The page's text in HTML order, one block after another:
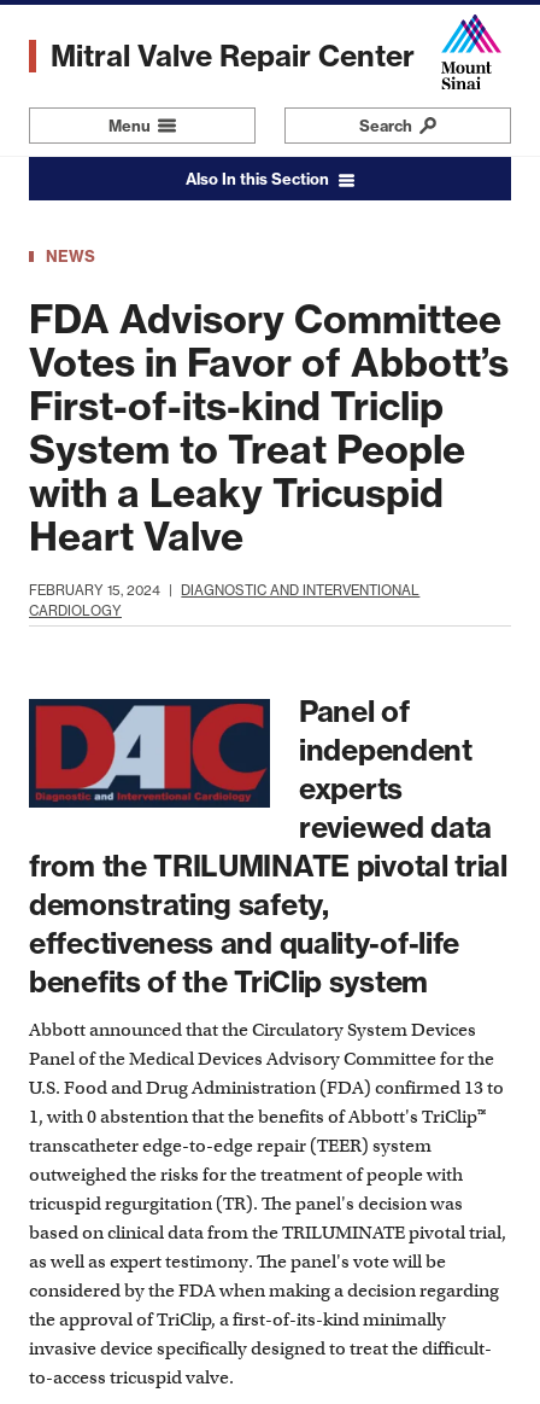
main
Mitral Valve Repair Center
Menu Navigation Search
Also In this Section
NEWS
FDA Advisory Committee
Votes in Favor of Abbott’s
First-of-its-kind Triclip
System to Treat People
with a Leaky Tricuspid
Heart Valve
FEBRUARY 15, 2024 | DIAGNOSTIC AND INTERVENTIONAL
CARDIOLOGY
Panel of
independent
experts
reviewed data
from the TRILUMINATE pivotal trial
demonstrating safety,
effectiveness and quality-of-life
benefits of the TriClip system
Abbott announced that the Circulatory System Devices
Panel of the Medical Devices Advisory Committee for the
U.S. Food and Drug Administration (FDA) confirmed 13 to
1, with 0 abstention that the benefits of Abbott's TriClip™
transcatheter edge-to-edge repair (TEER) system
outweighed the risks for the treatment of people with
tricuspid regurgitation (TR). The panel's decision was
based on clinical data from the TRILUMINATE pivotal trial,
as well as expert testimony. The panel's vote will be
considered by the FDA when making a decision regarding
the approval of TriClip, a first-of-its-kind minimally
invasive device specifically designed to treat the difficult-
to-access tricuspid valve.